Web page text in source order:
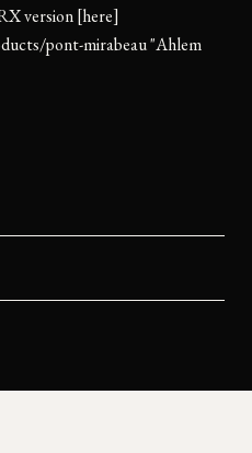
version [here]
pont-mirabeau "Ahlem